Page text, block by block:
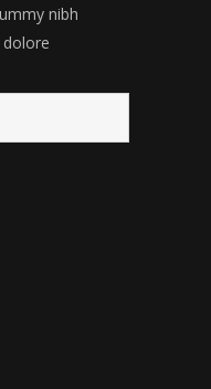
nibh